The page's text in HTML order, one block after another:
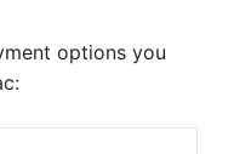
options you